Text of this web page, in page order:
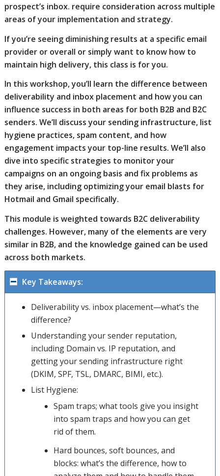
prospect’s inbox. require consideration across multiple
areas of your implementation and strategy.
If you’re seeing diminishing results at a specific email
provider or overall or simply want to know how to
maintain high delivery, this class is for you.
In this workshop, you’ll learn the difference between
deliverability and inbox placement and how you can
influence success in both areas for both B2B and B2C
senders. We’ll discuss your sending infrastructure, list
hygiene practices, spam content, and how
engagement impacts your top-line results. We’ll also
dive into specific strategies to monitor your
campaigns on an ongoing basis and fix problems as
they arise, including optimizing your email blasts for
Hotmail and Gmail specifically.
This module is weighted towards B2C deliverability
challenges. However, many of the elements are very
similar in B2B, and the knowledge gained can be used
across both markets.
Key Takeaways:
Deliverability vs. inbox placement—what’s the
difference?
Understanding your sender reputation,
including Domain vs. IP reputation, and
getting your sending infrastructure right
(DKIM, SPF, TSL, DMARC, BIMI, etc.).
List Hygiene:
Spam traps; what tools give you insight
into spam traps and how you can get
rid of them.
Hard bounces, soft bounces, and
blocks: what’s the difference, how to